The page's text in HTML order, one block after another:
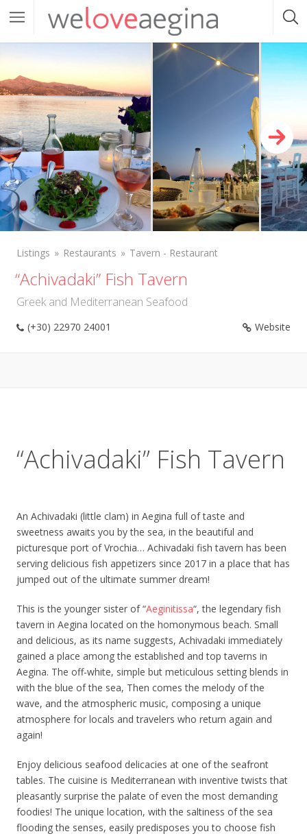
Listings Restaurants Tavern - Restaurant
“Achivadaki” Fish Tavern
Greek and Mediterranean Seafood
(+30) 22970 24001 Website
“Achivadaki” Fish Tavern
An Achivadaki (little clam) in Aegina full of taste and
sweetness awaits you by the sea, in the beautiful and
picturesque port of Vrochia… Achivadaki fish tavern has been
serving delicious fish appetizers since 2017 in a place that has
jumped out of the ultimate summer dream!
This is the younger sister of “Aeginitissa“, the legendary fish
tavern in Aegina located on the homonymous beach. Small
and delicious, as its name suggests, Achivadaki immediately
gained a place among the established and top taverns in
Aegina. The off-white, simple but meticulous setting blends in
with the blue of the sea, Then comes the melody of the
wave, and the atmospheric music, composing a unique
atmosphere for locals and travelers who return again and
again!
Enjoy delicious seafood delicacies at one of the seafront
tables. The cuisine is Mediterranean with inventive twists that
pleasantly surprise the palate of even the most demanding
foodies! The unique location, with the saltiness of the sea
flooding the senses, easily predisposes you to choose fish